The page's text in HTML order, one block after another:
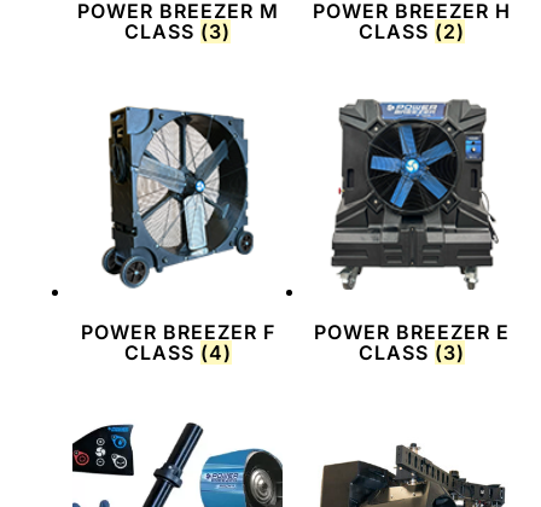
POWER BREEZER M
CLASS (3)
POWER BREEZER H
CLASS (2)
POWER BREEZER F
CLASS (4)
POWER BREEZER E
CLASS (3)